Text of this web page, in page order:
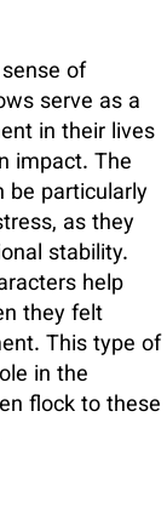
of
serve as a
in their lives
impact. The
be particularly
as they
stability.
help
they felt
This type of
in the
flock to these